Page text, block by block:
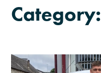
Category: